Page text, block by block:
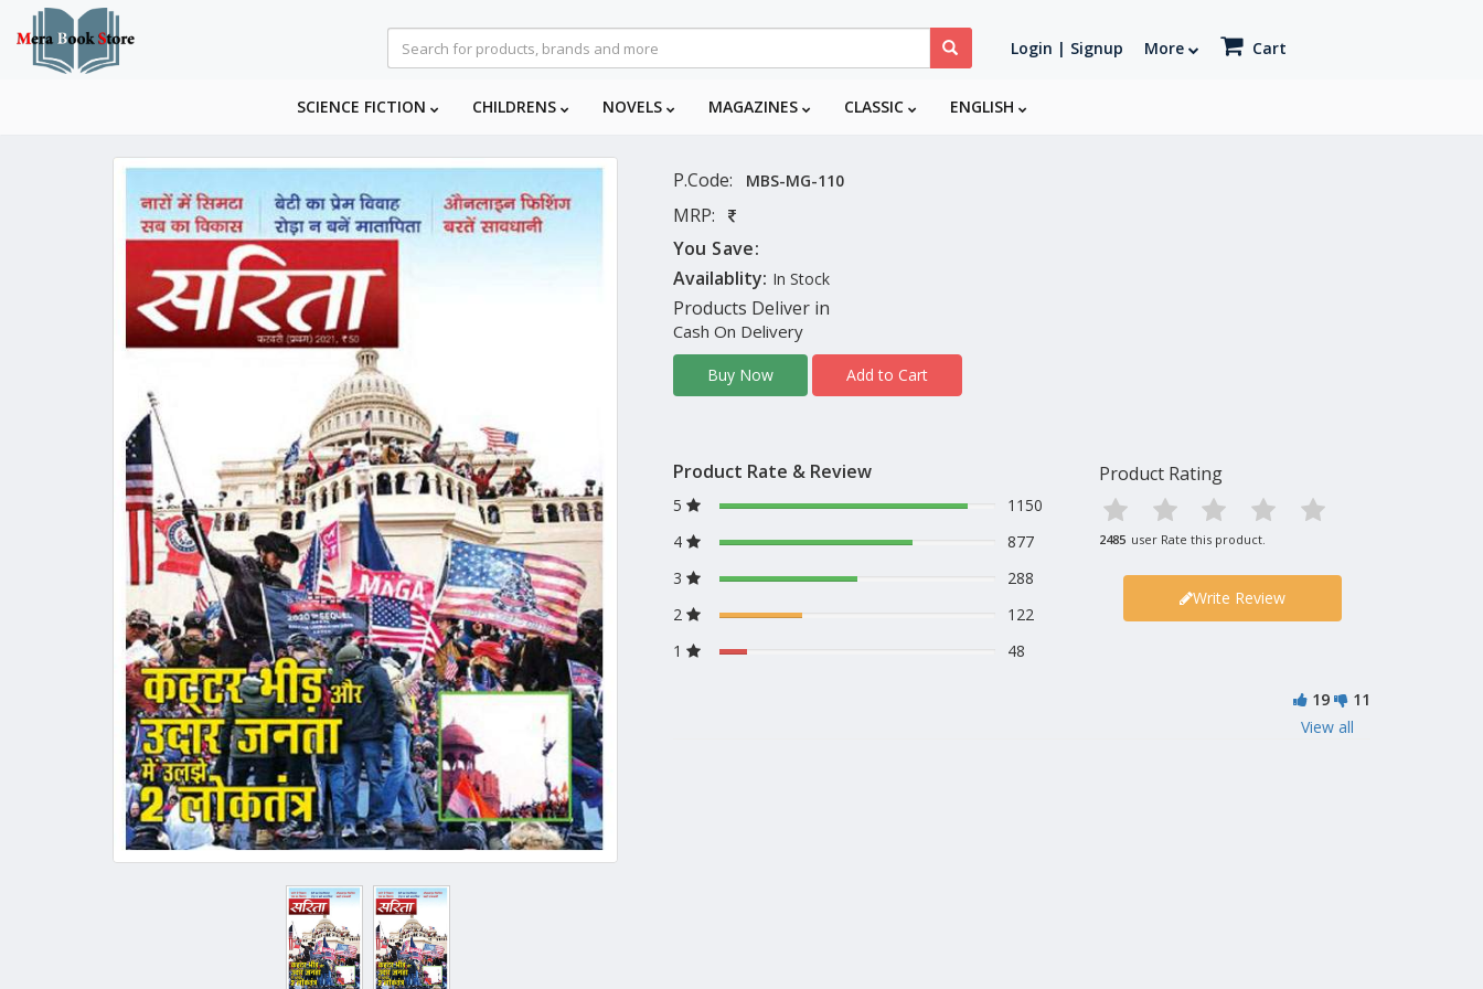
Login | Signup More Cart
SCIENCE FICTION CHILDRENS NOVELS MAGAZINES CLASSIC ENGLISH
P.Code: MBS-MG-110
MRP:
You Save:
Availablity: In Stock
Products Deliver in
Cash On Delivery
Buy Now Add to Cart
Product Rate & Review
5
1150
4
877
3
288
2
122
1
48
Product Rating
2485 user Rate this product.
Write Review
19
11
View all